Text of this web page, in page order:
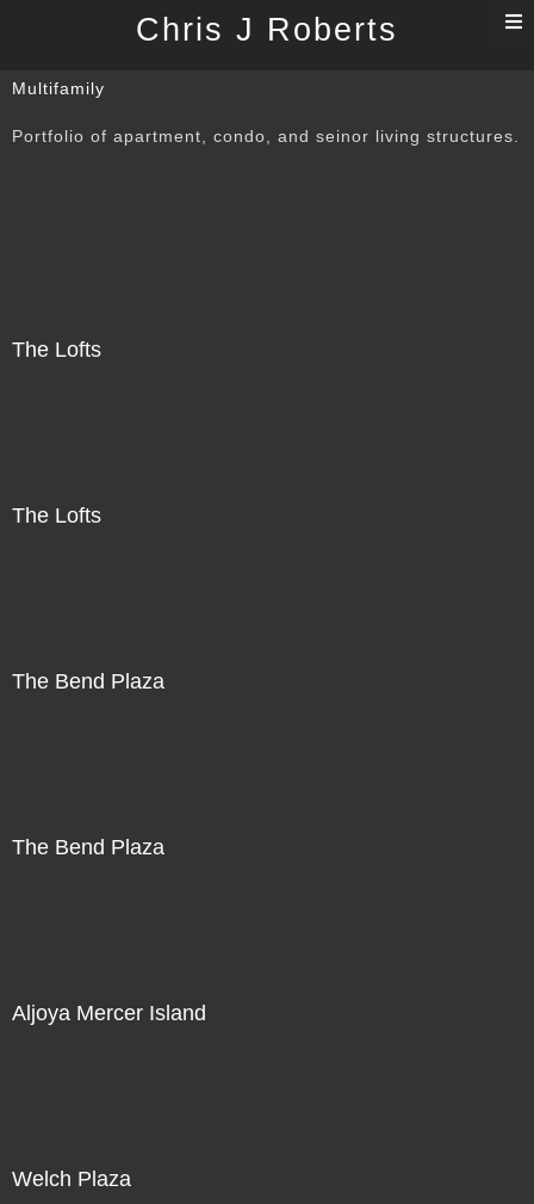
Chris J Roberts
Multifamily
Portfolio of apartment, condo, and seinor living structures.
The Lofts
The Lofts
The Bend Plaza
The Bend Plaza
Aljoya Mercer Island
Welch Plaza